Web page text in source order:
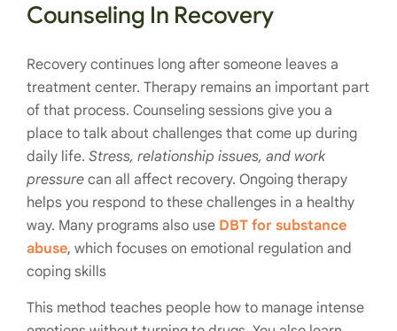
Counseling In Recovery
Recovery continues long after someone leaves a
treatment center. Therapy remains an important part
of that process. Counseling sessions give you a
place to talk about challenges that come up during
daily life. Stress, relationship issues, and work
pressure can all affect recovery. Ongoing therapy
helps you respond to these challenges in a healthy
way. Many programs also use DBT for substance
abuse, which focuses on emotional regulation and
coping skills
This method teaches people how to manage intense